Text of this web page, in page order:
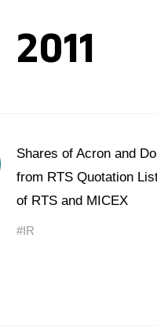
2011
Shares of Acron and
from RTS Quotation
of RTS and MICEX
#IR